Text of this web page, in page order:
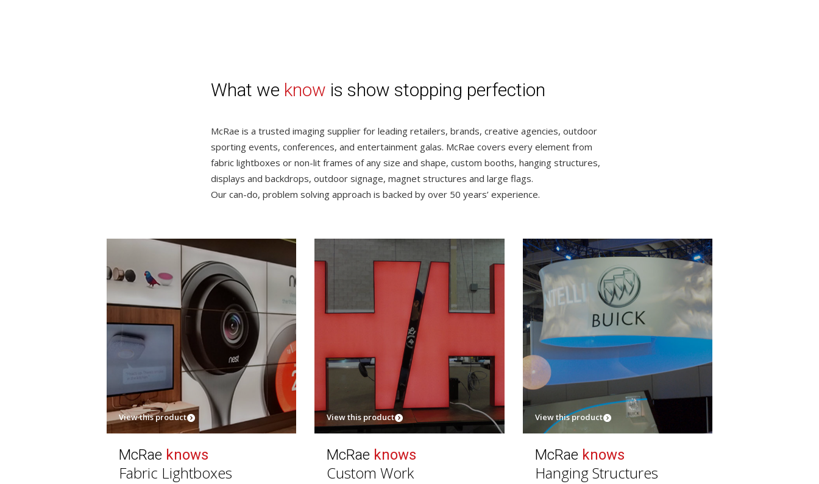
What we know is show stopping perfection
McRae is a trusted imaging supplier for leading retailers, brands, creative agencies, outdoor
sporting events, conferences, and entertainment galas. McRae covers every element from
fabric lightboxes or non-lit frames of any size and shape, custom booths, hanging structures,
displays and backdrops, outdoor signage, magnet structures and large flags.
Our can-do, problem solving approach is backed by over 50 years’ experience.
View this product
McRae knows
Fabric Lightboxes
View this product
McRae knows
Custom Work
View this product
McRae knows
Hanging Structures